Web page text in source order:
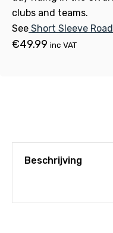
clubs and teams.
See Short Sleeve
€49.99 inc VAT
Beschrijving